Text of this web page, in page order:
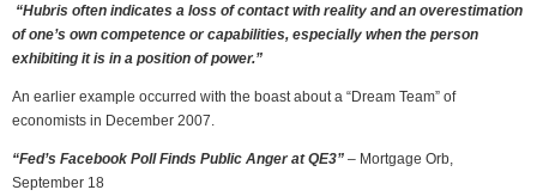
“Hubris often indicates a loss of contact with reality and an overestimation
of one’s own competence or capabilities, especially when the person
exhibiting it is in a position of power.”
An earlier example occurred with the boast about a “Dream Team” of
economists in December 2007.
“Fed’s Facebook Poll Finds Public Anger at QE3” – Mortgage Orb,
September 18